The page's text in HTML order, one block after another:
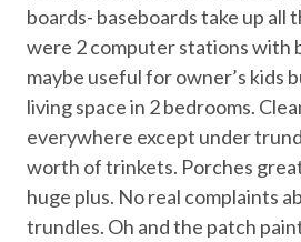
Location
Waterfront resort community near
beaches
Beach access approximately a 15-
Mustang Island State Park – 7 miles
Padre Island National Seashore – 15
USS Lexington – 26 miles
Texas State Aquarium – 26 miles
Car
Recommended
Entertainment
Foosball
Games
boards- baseboards take up all
were 2 computer stations with
maybe useful for owner’s kids
living space in 2 bedrooms.
everywhere except under
worth of trinkets. Porches
huge plus. No real complaints
trundles. Oh and the patch